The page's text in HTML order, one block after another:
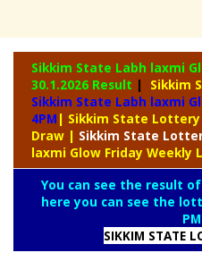
Sikkim State Labh laxmi
30.1.2026 Result | Sikkim
Sikkim State Labh laxmi
4PM | Sikkim State Lottery
Draw | Sikkim State
laxmi Glow Friday Weekly
You can see the result
here you can see the
PM
SIKKIM STATE